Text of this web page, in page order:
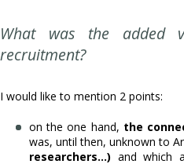
What was the added
recruitment?
I would like to mention 2 points:
on the one hand, the
was, until then, unknown to
researchers...) and which